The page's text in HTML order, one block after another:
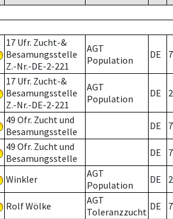
17 Ufr. Zucht-&
Besamungsstelle
Z.-Nr.-DE-2-221
AGT
Population
DE 7
17 Ufr. Zucht-&
Besamungsstelle
Z.-Nr.-DE-2-221
AGT
Population
DE 2
49 Ofr. Zucht und
Besamungsstelle
DE 7
49 Ofr. Zucht und
Besamungsstelle
DE 7
Winkler
AGT
Population
DE 2
Rolf Wölke
AGT
Toleranzzucht DE 7